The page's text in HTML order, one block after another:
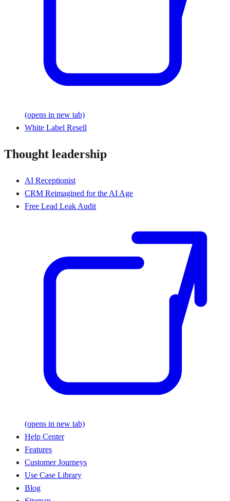
(opens in new tab)
White Label Resell
Thought leadership
AI Receptionist
CRM Reimagined for the AI Age
Free Lead Leak Audit
(opens in new tab)
Help Center
Features
Customer Journeys
Use Case Library
Blog